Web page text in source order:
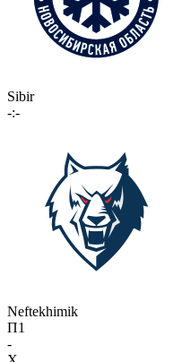
Sibir
-:-
Neftekhimik
П1
-